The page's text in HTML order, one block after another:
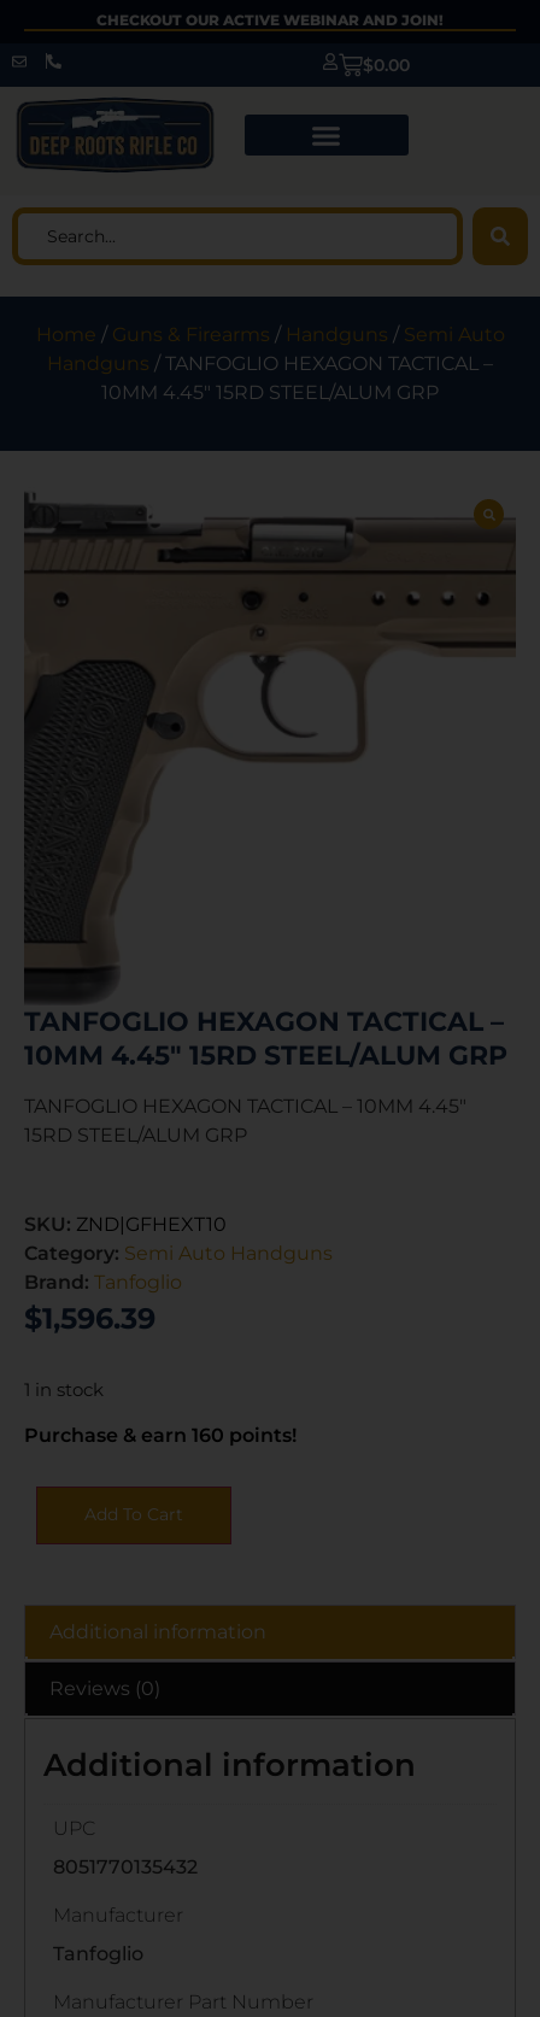
CHECKOUT OUR ACTIVE WEBINAR AND JOIN!
$0.00
Home / Guns & Firearms / Handguns / Semi Auto
Handguns / TANFOGLIO HEXAGON TACTICAL –
10MM 4.45″ 15RD STEEL/ALUM GRP
TANFOGLIO HEXAGON TACTICAL –
10MM 4.45″ 15RD STEEL/ALUM GRP
TANFOGLIO HEXAGON TACTICAL – 10MM 4.45″
15RD STEEL/ALUM GRP
SKU: ZND|GFHEXT10
Category: Semi Auto Handguns
Brand: Tanfoglio
$1,596.39
1 in stock
Purchase & earn 160 points!
Add To Cart
Additional information
Reviews (0)
Additional information
UPC
8051770135432
Manufacturer
Tanfoglio
Manufacturer Part Number